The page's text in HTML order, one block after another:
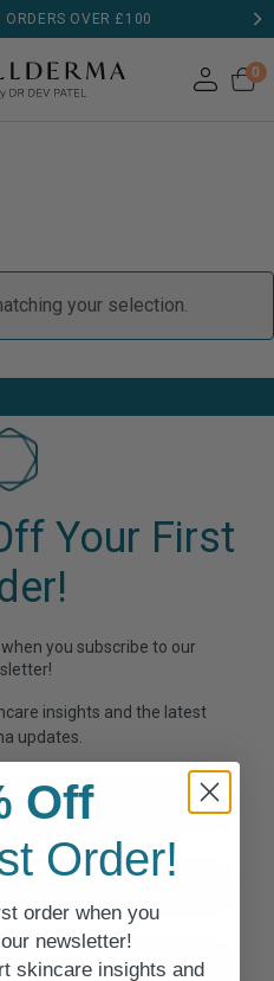
ORDERS OVER £100
0
your selection.
Your First
you subscribe to our
insights and the latest
updates.
Off
Order!
order when you
newsletter!
skincare insights and